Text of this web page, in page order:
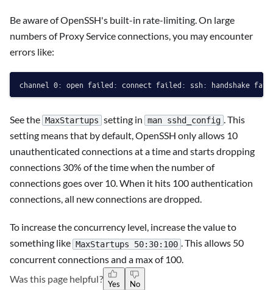
Be aware of OpenSSH's built-in rate-limiting. On large
numbers of Proxy Service connections, you may encounter
errors like:
See the MaxStartups setting in man sshd_config . This
setting means that by default, OpenSSH only allows 10
unauthenticated connections at a time and starts dropping
connections 30% of the time when the number of
connections goes over 10. When it hits 100 authentication
connections, all new connections are dropped.
To increase the concurrency level, increase the value to
something like MaxStartups 50:30:100 . This allows 50
concurrent connections and a max of 100.
Was this page helpful? Yes No